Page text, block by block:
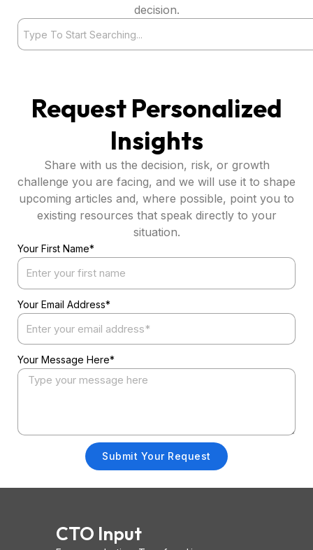
decision.
Search
Request Personalized
Insights
Share with us the decision, risk, or growth
challenge you are facing, and we will use it to shape
upcoming articles and, where possible, point you to
existing resources that speak directly to your
situation.
Your First Name*
Your Email Address*
Your Message Here*
Submit Your Request
CTO Input